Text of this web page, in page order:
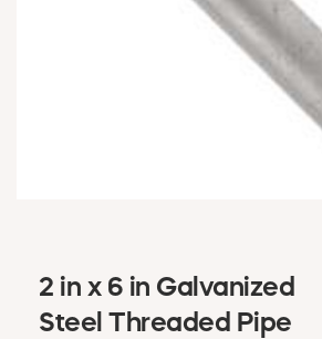
PAINT & SUNDRIES
PLUMBING
WINDOW COVERINGS
MSD SHEETS
2 in x 6 in Galvanized
Steel Threaded Pipe